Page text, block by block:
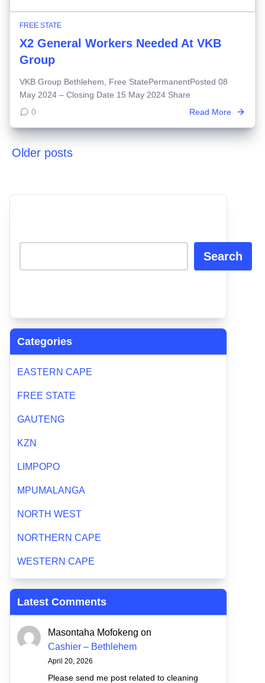
FREE STATE
X2 General Workers Needed At VKB
Group
VKB Group Bethlehem, Free StatePermanentPosted 08
May 2024 – Closing Date 15 May 2024 Share
0
Read More
Posts
Older posts
Search
Categories
EASTERN CAPE
FREE STATE
GAUTENG
KZN
LIMPOPO
MPUMALANGA
NORTH WEST
NORTHERN CAPE
WESTERN CAPE
Latest Comments
Masontaha Mofokeng on
Cashier – Bethlehem
April 20, 2026
Please send me post related to cleaning